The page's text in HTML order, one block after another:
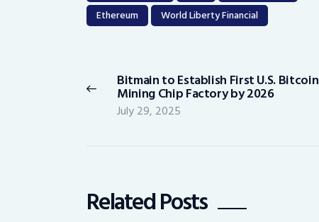
Ethereum
World Liberty Financial
navigation
Previous
post:
Bitmain to Establish First U.S. Bitcoin
Mining Chip Factory by 2026
July 29, 2025
Related Posts